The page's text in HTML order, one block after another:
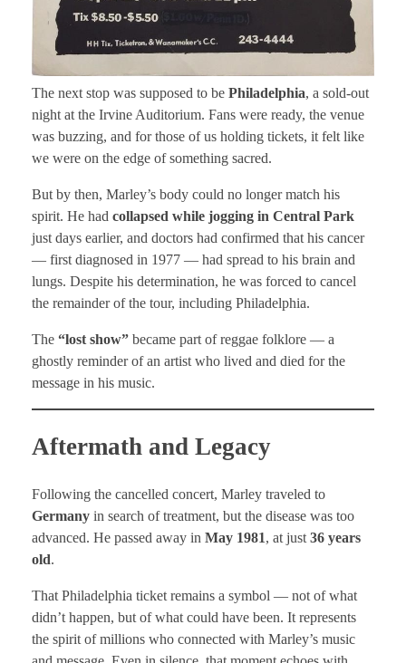
The next stop was supposed to be Philadelphia, a sold-out
night at the Irvine Auditorium. Fans were ready, the venue
was buzzing, and for those of us holding tickets, it felt like
we were on the edge of something sacred.
But by then, Marley’s body could no longer match his
spirit. He had collapsed while jogging in Central Park
just days earlier, and doctors had confirmed that his cancer
— first diagnosed in 1977 — had spread to his brain and
lungs. Despite his determination, he was forced to cancel
the remainder of the tour, including Philadelphia.
The “lost show” became part of reggae folklore — a
ghostly reminder of an artist who lived and died for the
message in his music.
Aftermath and Legacy
Following the cancelled concert, Marley traveled to
Germany in search of treatment, but the disease was too
advanced. He passed away in May 1981, at just 36 years
old.
That Philadelphia ticket remains a symbol — not of what
didn’t happen, but of what could have been. It represents
the spirit of millions who connected with Marley’s music